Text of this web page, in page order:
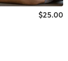
$25.00